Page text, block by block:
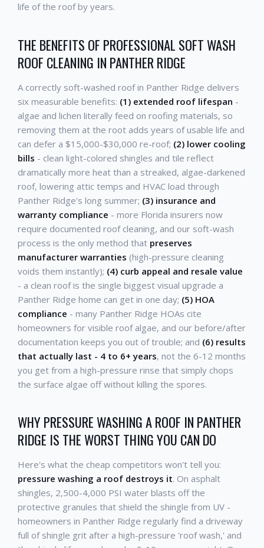
life of the roof by years.
THE BENEFITS OF PROFESSIONAL SOFT WASH
ROOF CLEANING IN PANTHER RIDGE
A correctly soft-washed roof in Panther Ridge delivers
six measurable benefits: (1) extended roof lifespan -
algae and lichen literally feed on roofing materials, so
removing them at the root adds years of usable life and
can defer a $15,000-$30,000 re-roof; (2) lower cooling
bills - clean light-colored shingles and tile reflect
dramatically more heat than a streaked, algae-darkened
roof, lowering attic temps and HVAC load through
Panther Ridge's long summer; (3) insurance and
warranty compliance - more Florida insurers now
require documented roof cleaning, and our soft-wash
process is the only method that preserves
manufacturer warranties (high-pressure cleaning
voids them instantly); (4) curb appeal and resale value
- a clean roof is the single biggest visual upgrade a
Panther Ridge home can get in one day; (5) HOA
compliance - many Panther Ridge HOAs cite
homeowners for visible roof algae, and our before/after
documentation keeps you out of trouble; and (6) results
that actually last - 4 to 6+ years, not the 6-12 months
you get from a high-pressure rinse that simply chops
the surface algae off without killing the spores.
WHY PRESSURE WASHING A ROOF IN PANTHER
RIDGE IS THE WORST THING YOU CAN DO
Here's what the cheap competitors won't tell you:
pressure washing a roof destroys it. On asphalt
shingles, 2,500-4,000 PSI water blasts off the
protective granules that shield the shingle from UV -
homeowners in Panther Ridge regularly find a driveway
full of shingle grit after a high-pressure 'roof wash,' and